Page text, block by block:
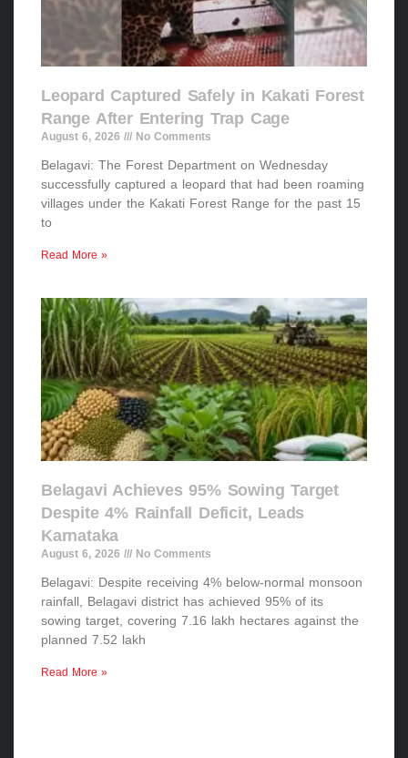
Leopard Captured Safely in Kakati Forest
Range After Entering Trap Cage
August 6, 2026 No Comments
Belagavi: The Forest Department on Wednesday
successfully captured a leopard that had been roaming
villages under the Kakati Forest Range for the past 15
to
Read More »
Belagavi Achieves 95% Sowing Target
Despite 4% Rainfall Deficit, Leads
Karnataka
August 6, 2026 No Comments
Belagavi: Despite receiving 4% below-normal monsoon
rainfall, Belagavi district has achieved 95% of its
sowing target, covering 7.16 lakh hectares against the
planned 7.52 lakh
Read More »